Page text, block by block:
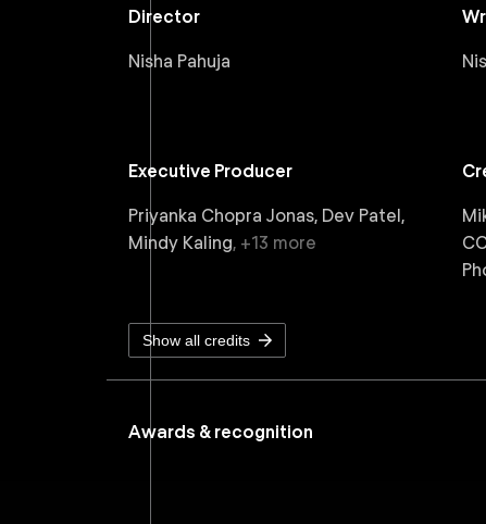
Director
Nisha Pahuja
Executive Producer
Priyanka Chopra Jonas, Dev Patel,
Mindy Kaling, +13 more
Show all credits
Awards & recognition